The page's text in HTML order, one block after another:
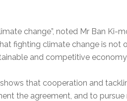
change”, noted Mr Ban Ki-
fighting climate change is
and competitive
that cooperation and
the agreement, and to pursue